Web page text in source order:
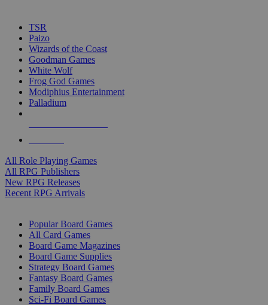
TSR
Paizo
Wizards of the Coast
Goodman Games
White Wolf
Frog God Games
Modiphius Entertainment
Palladium
All Role Playing Games
All RPG Publishers
New RPG Releases
Recent RPG Arrivals
Popular Board Games
All Card Games
Board Game Magazines
Board Game Supplies
Strategy Board Games
Fantasy Board Games
Family Board Games
Sci-Fi Board Games